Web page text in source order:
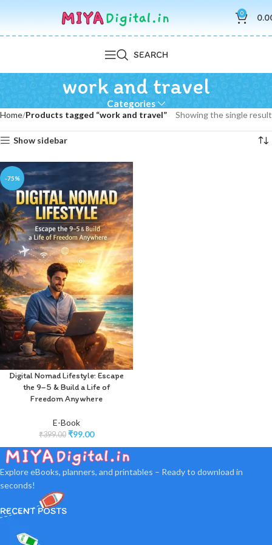
0
SEARCH
work and travel
Categories
Home Products tagged “work and travel” Showing the single result
Show sidebar
-75%
Digital Nomad Lifestyle: Escape
the 9–5 & Build a Life of
Freedom Anywhere
E-Book
₹399.00 ₹99.00
Explore eBooks, planners, and printables – Ready to download in
seconds!
RECENT POSTS